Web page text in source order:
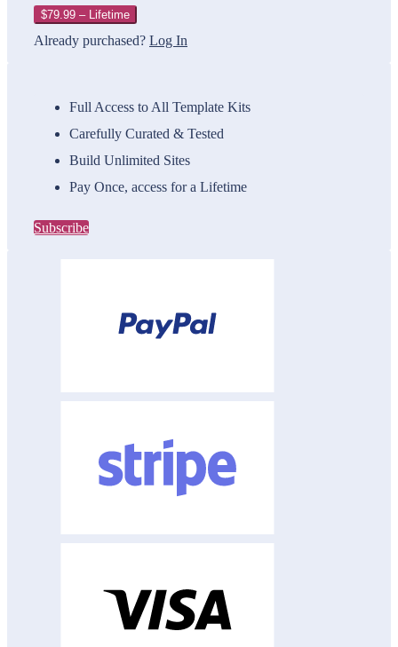
$79.99 – Lifetime
Already purchased? Log In
Full Access to All Template Kits
Carefully Curated & Tested
Build Unlimited Sites
Pay Once, access for a Lifetime
Subscribe